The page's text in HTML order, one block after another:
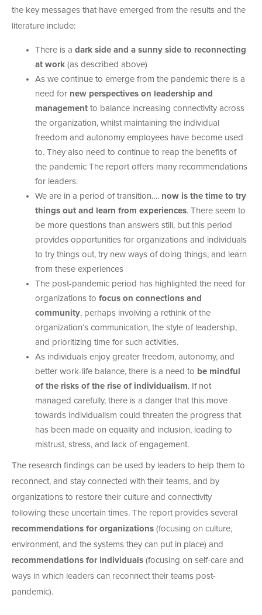
the key messages that have emerged from the results and the
literature include:
There is a dark side and a sunny side to reconnecting
at work (as described above)
As we continue to emerge from the pandemic there is a
need for new perspectives on leadership and
management to balance increasing connectivity across
the organization, whilst maintaining the individual
freedom and autonomy employees have become used
to. They also need to continue to reap the benefits of
the pandemic The report offers many recommendations
for leaders.
We are in a period of transition…. now is the time to try
things out and learn from experiences. There seem to
be more questions than answers still, but this period
provides opportunities for organizations and individuals
to try things out, try new ways of doing things, and learn
from these experiences
The post-pandemic period has highlighted the need for
organizations to focus on connections and
community, perhaps involving a rethink of the
organization’s communication, the style of leadership,
and prioritizing time for such activities.
As individuals enjoy greater freedom, autonomy, and
better work-life balance, there is a need to be mindful
of the risks of the rise of individualism. If not
managed carefully, there is a danger that this move
towards individualism could threaten the progress that
has been made on equality and inclusion, leading to
mistrust, stress, and lack of engagement.
The research findings can be used by leaders to help them to
reconnect, and stay connected with their teams, and by
organizations to restore their culture and connectivity
following these uncertain times. The report provides several
recommendations for organizations (focusing on culture,
environment, and the systems they can put in place) and
recommendations for individuals (focusing on self-care and
ways in which leaders can reconnect their teams post-
pandemic).